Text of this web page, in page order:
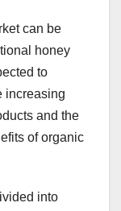
can be
honey
to
increasing
and the
of organic
into